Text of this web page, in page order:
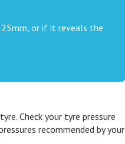
or if it reveals the
Check your tyre pressure
recommended by your